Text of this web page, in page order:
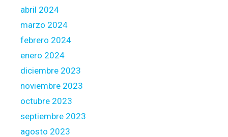
n
d
u
a
b
l
e
abril 2024
marzo 2024
febrero 2024
enero 2024
diciembre 2023
noviembre 2023
octubre 2023
septiembre 2023
agosto 2023